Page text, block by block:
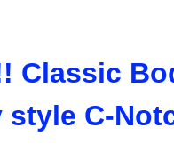
Classic
style C-